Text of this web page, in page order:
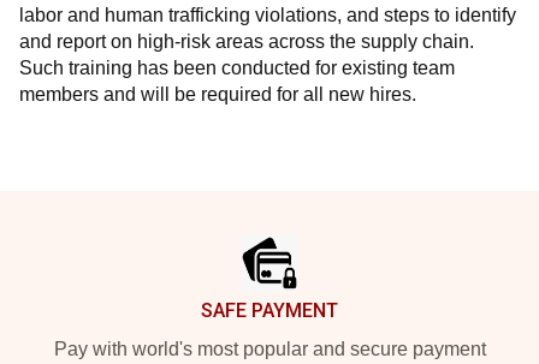
labor and human trafficking violations, and steps to identify
and report on high-risk areas across the supply chain.
Such training has been conducted for existing team
members and will be required for all new hires.
SAFE PAYMENT
Pay with world's most popular and secure payment